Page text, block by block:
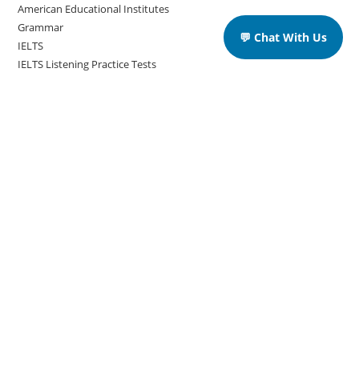
American Educational Institutes
Grammar
IELTS
IELTS Listening Practice Tests
💬 Chat With Us